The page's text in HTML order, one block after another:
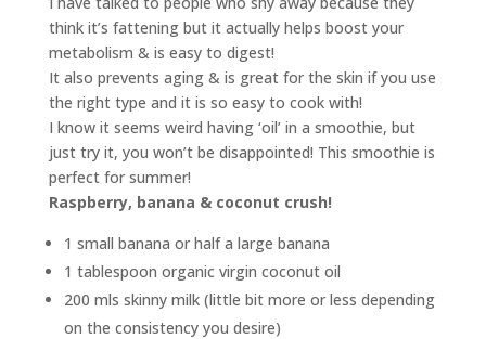
think it’s fattening but it actually helps boost your
metabolism & is easy to digest!
It also prevents aging & is great for the skin if you use
the right type and it is so easy to cook with!
I know it seems weird having ‘oil’ in a smoothie, but
just try it, you won’t be disappointed! This smoothie is
perfect for summer!
Raspberry, banana & coconut crush!
1 small banana or half a large banana
1 tablespoon organic virgin coconut oil
200 mls skinny milk (little bit more or less depending
on the consistency you desire)